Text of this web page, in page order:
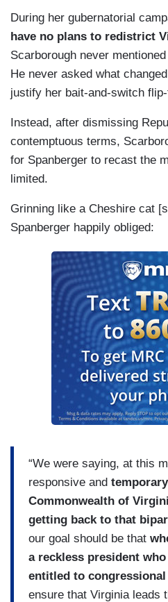
During her gubernatorial
have no plans to redistrict
Scarborough never
He never asked what
justify her bait-and-switch
Instead, after dismissing
contemptuous terms,
for Spanberger to recast the
limited.
Grinning like a Cheshire cat
Spanberger happily obliged:
“We were saying, at this
responsive and
Commonwealth of
getting back to that
our goal should be that
a reckless president
entitled to congressional
ensure that Virginia leads